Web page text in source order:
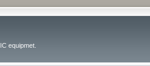
equipmet.